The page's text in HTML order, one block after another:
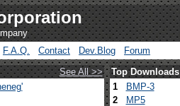
F.A.Q.
Contact Dev.Blog
Forum
See All >>
Top Downloads
1 BMP-3
2
MP5